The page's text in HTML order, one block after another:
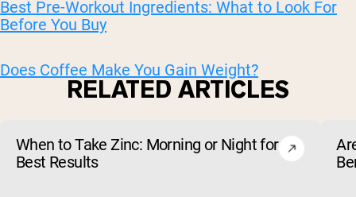
Best Pre-Workout Ingredients: What to Look For
Before You Buy
Does Coffee Make You Gain Weight?
RELATED ARTICLES
When to Take Zinc: Morning or Night for
Best Results